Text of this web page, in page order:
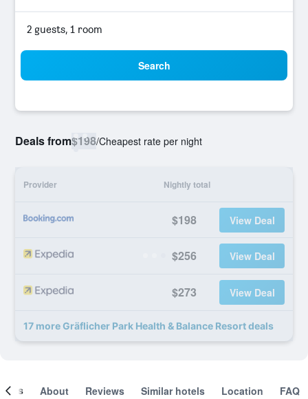
2 guests, 1 room
Search
Deals from$198/Cheapest rate per night
Provider Nightly total
$198 View Deal
$256 View Deal
$273 View Deal
17 more Gräflicher Park Health & Balance Resort deals
About Reviews Similar hotels Location FAQ